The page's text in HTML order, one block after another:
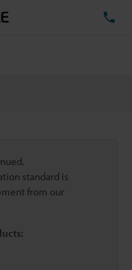
standard is
from our